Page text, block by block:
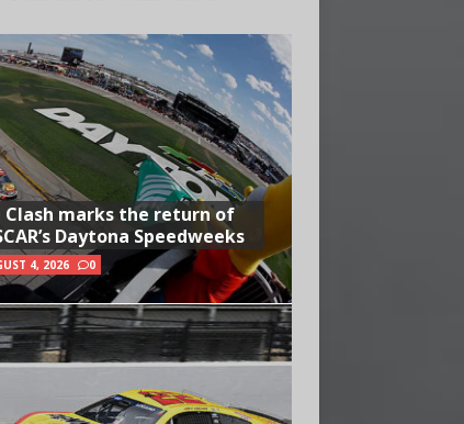
Clash marks the return of
Daytona Speedweeks
4, 2026 0